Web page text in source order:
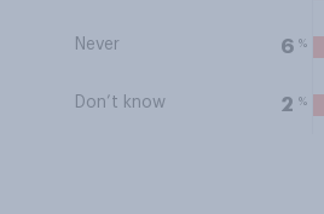
Never 6 %
Don’t know 2 %